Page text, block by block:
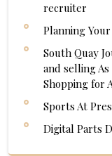
recruiter
Planning
South Quay
and selling
Shopping for
Sports At
Digital Parts